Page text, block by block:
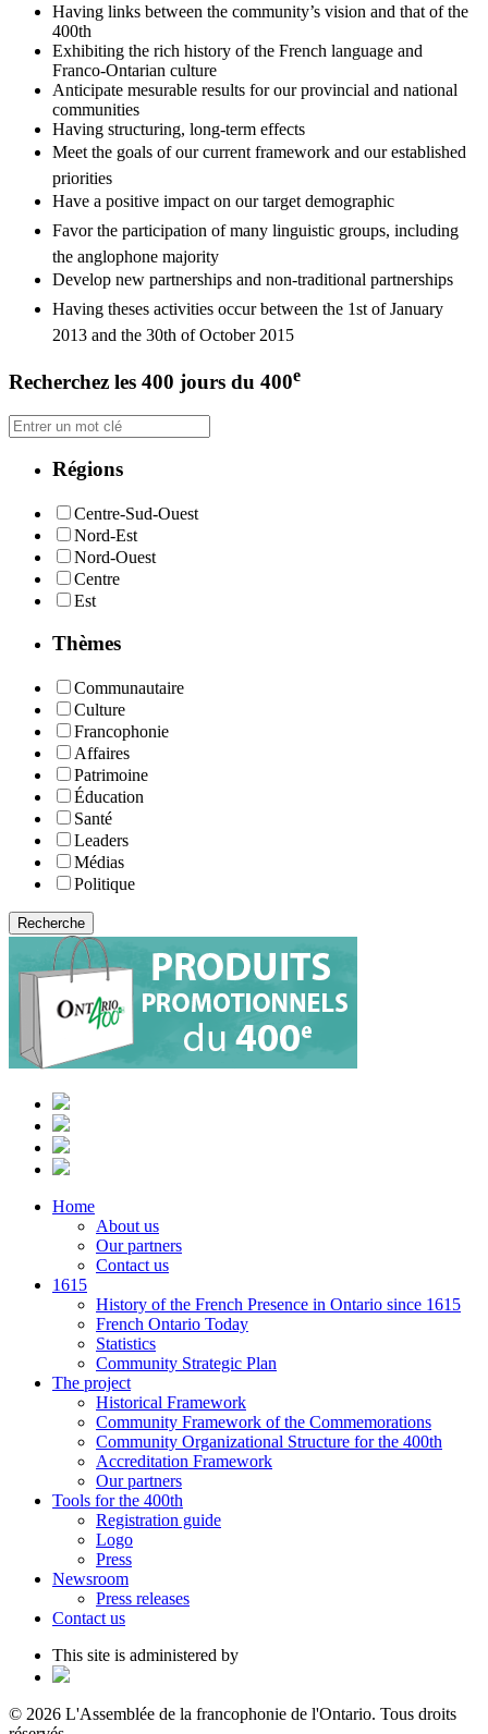
Having links between the community’s vision and that of the
400th
Exhibiting the rich history of the French language and
Franco-Ontarian culture
Anticipate mesurable results for our provincial and national
communities
Having structuring, long-term effects
Meet the goals of our current framework and our established
priorities
Have a positive impact on our target demographic
Favor the participation of many linguistic groups, including
the anglophone majority
Develop new partnerships and non-traditional partnerships
Having theses activities occur between the 1st of January
2013 and the 30th of October 2015
Recherchez les 400 jours du 400e
Régions
Centre-Sud-Ouest
Nord-Est
Nord-Ouest
Centre
Est
Thèmes
Communautaire
Culture
Francophonie
Affaires
Patrimoine
Éducation
Santé
Leaders
Médias
Politique
Home
About us
Our partners
Contact us
1615
History of the French Presence in Ontario since 1615
French Ontario Today
Statistics
Community Strategic Plan
The project
Historical Framework
Community Framework of the Commemorations
Community Organizational Structure for the 400th
Accreditation Framework
Our partners
Tools for the 400th
Registration guide
Logo
Press
Newsroom
Press releases
Contact us
This site is administered by
© 2026 L'Assemblée de la francophonie de l'Ontario. Tous droits